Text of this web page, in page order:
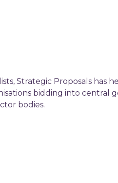
Strategic Proposals has
bidding into central
bodies.